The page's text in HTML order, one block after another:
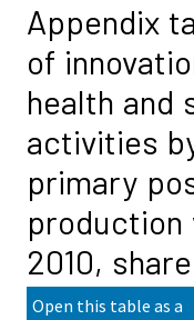
Appendix
of
health and
activities
primary
production
2010,
Open this table as a